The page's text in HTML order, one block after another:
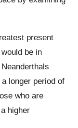
present
be in
longer period of
who are
higher